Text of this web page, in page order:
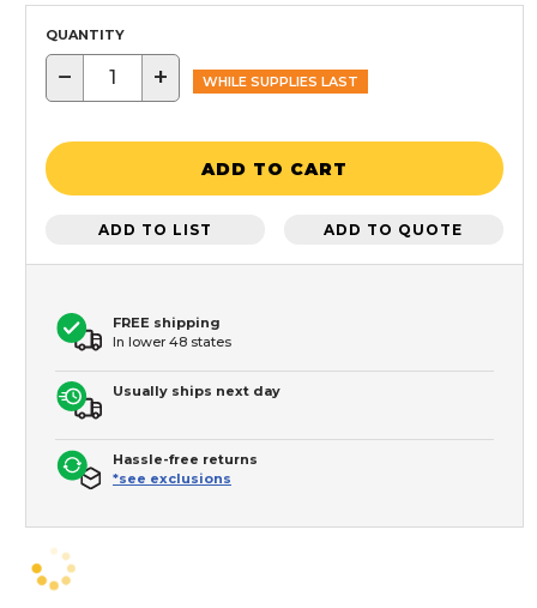
QUANTITY
− + WHILE SUPPLIES LAST
ADD TO CART
ADD TO LIST ADD TO QUOTE
FREE shipping
In lower 48 states
Usually ships next day
Hassle-free returns
*see exclusions